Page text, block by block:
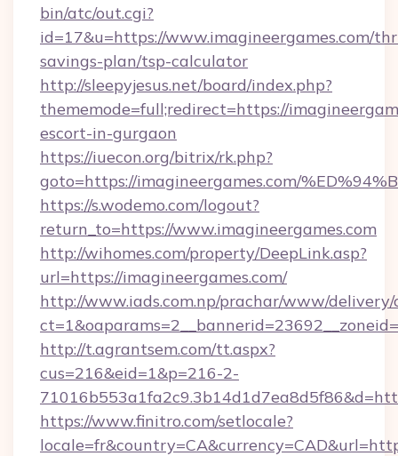
bin/atc/out.cgi?
id=17&u=https://www.imagineergames.com/
savings-plan/tsp-calculator
http://sleepyjesus.net/board/index.php?
thememode=full;redirect=https://
escort-in-gurgaon
https://iuecon.org/bitrix/rk.php?
goto=https://imagineergames.com/
https://s.wodemo.com/logout?
return_to=https://www.imagineergames.com
http://wihomes.com/property/DeepLink.asp?
url=https://imagineergames.com/
http://www.iads.com.np/prachar/www/delivery/
http://t.agrantsem.com/tt.aspx?
cus=216&eid=1&p=216-2-
https://www.finitro.com/setlocale?